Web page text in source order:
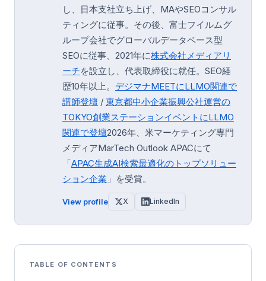
し、日本支社立ち上げ、MAやSEOコンサル
ティングに従事。その後、富士フイルムグ
ループ会社でグローバルデータベース型
SEOに従事、2021年に株式会社メディアリ
ーチを設立し、代表取締役に就任。SEO経
歴10年以上。 デジマナMEETにLLMO関連で
講師登壇 / 東京都中小企業振興公社運営の
TOKYO創業ステーションイベントにLLMO
関連で登壇2026年、米マーケティング専門
メディアMarTech Outlook APACにて
「APAC生成AI検索最適化のトップソリュー
ション企業 」を受賞。
View profile X LinkedIn
TABLE OF CONTENTS